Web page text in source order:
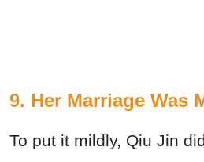
9. Her Marriage Was
To put it mildly, Qiu Jin